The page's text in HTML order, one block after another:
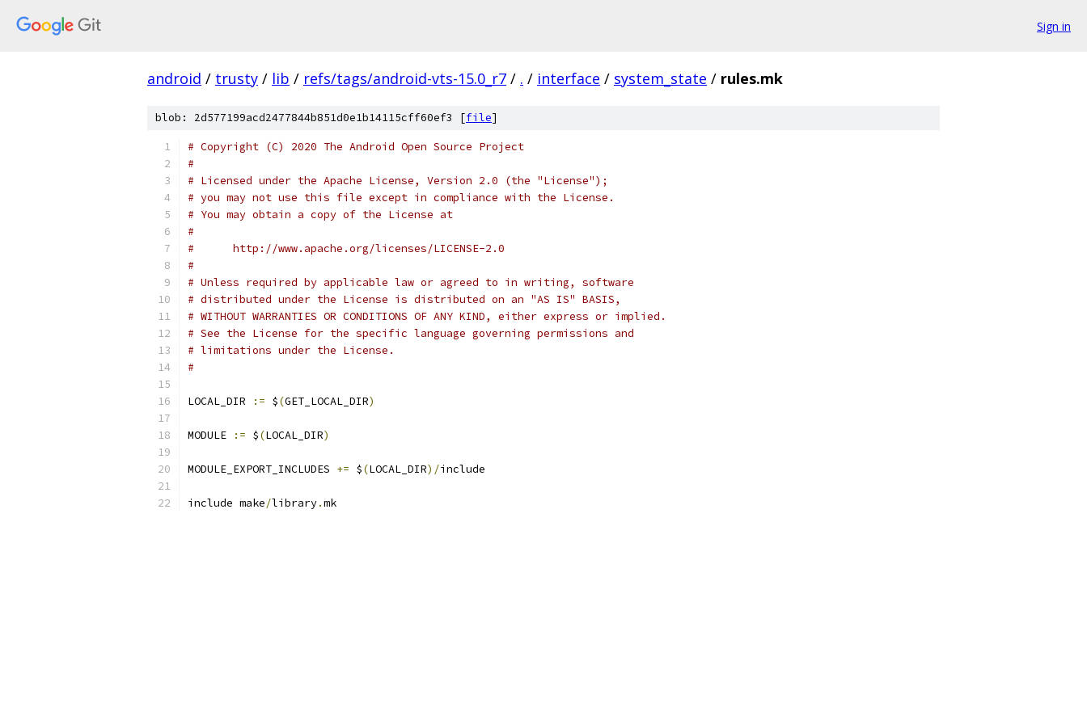
Sign in
android / trusty / lib / refs/tags/android-vts-15.0_r7 / . / interface / system_state / rules.mk
blob: 2d577199acd2477844b851d0e1b14115cff60ef3 [file]
# Copyright (C) 2020 The Android Open Source Project
#
# Licensed under the Apache License, Version 2.0 (the "License");
# you may not use this file except in compliance with the License.
# You may obtain a copy of the License at
#
#      http://www.apache.org/licenses/LICENSE-2.0
#
# Unless required by applicable law or agreed to in writing, software
# distributed under the License is distributed on an "AS IS" BASIS,
# WITHOUT WARRANTIES OR CONDITIONS OF ANY KIND, either express or implied.
# See the License for the specific language governing permissions and
# limitations under the License.
#
LOCAL_DIR := $(GET_LOCAL_DIR)
MODULE := $(LOCAL_DIR)
MODULE_EXPORT_INCLUDES += $(LOCAL_DIR)/include
include make/library.mk